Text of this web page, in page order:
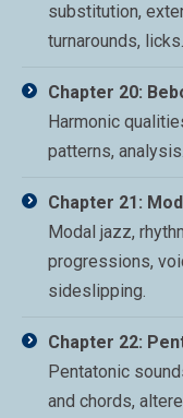
substitution,
turnarounds, licks.
Chapter 20:
Harmonic
patterns, analysis.
Chapter 21:
Modal jazz,
progressions,
sideslipping.
Chapter 22:
Pentatonic
and chords,